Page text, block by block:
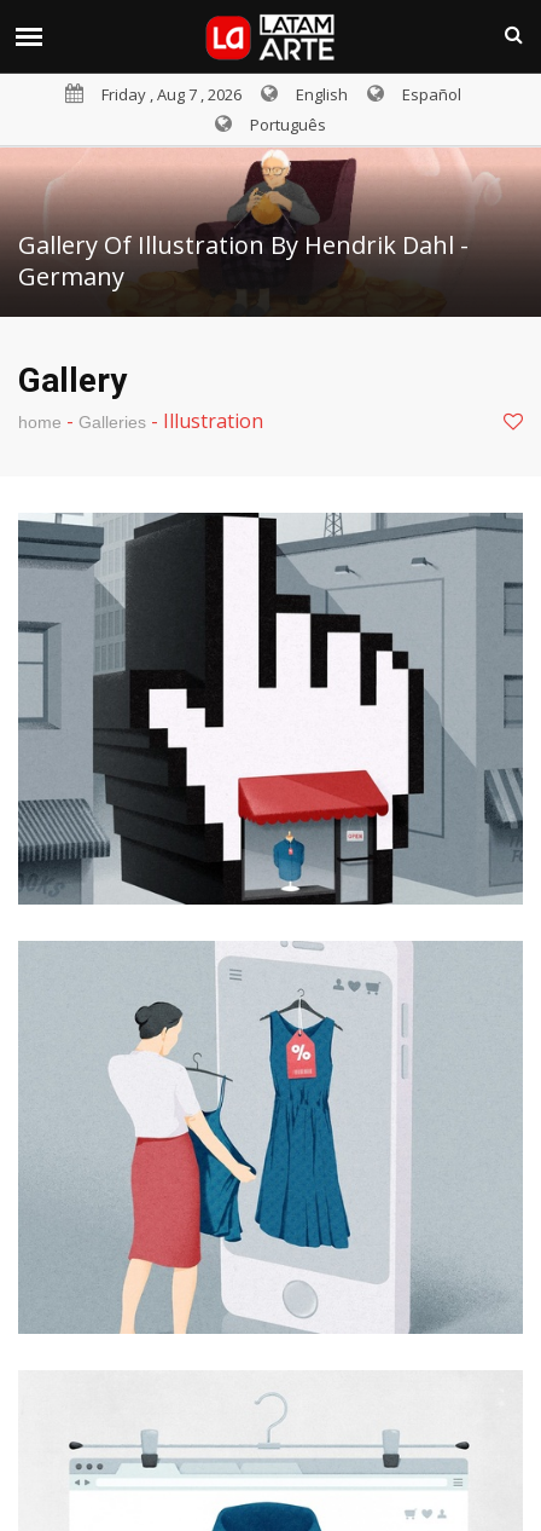
Friday , Aug 7 , 2026 English
Español
Português
Gallery Of Illustration By Hendrik Dahl -
Germany
Gallery
home - Galleries - Illustration